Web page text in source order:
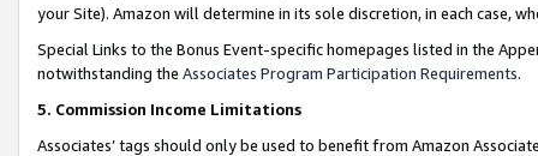
your Site). Amazon will determine in its sole discretion, in each case,
Special Links to the Bonus Event-specific homepages listed in the
notwithstanding the Associates Program Participation Requirements.
5. Commission Income Limitations
Associates’ tags should only be used to benefit from Amazon